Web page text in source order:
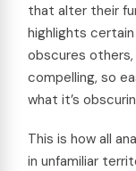
that alter their
highlights
obscures
compelling, so
what it’s
This is how all
in unfamiliar